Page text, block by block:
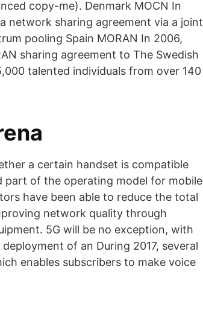
copy-me). Denmark MOCN In
network sharing agreement via a joint
pooling Spain MORAN In 2006,
sharing agreement to The Swedish
talented individuals from over 140
a certain handset is compatible
part of the operating model for mobile
have been able to reduce the total
network quality through
5G will be no exception, with
of an During 2017, several
enables subscribers to make voice